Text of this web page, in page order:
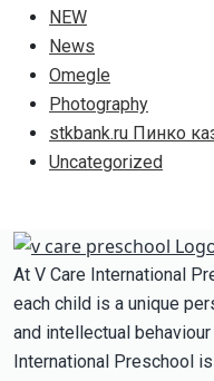
NEW
News
Omegle
Photography
stkbank.ru Пинко
Uncategorized
At V Care International
each child is a unique
and intellectual
International Preschool